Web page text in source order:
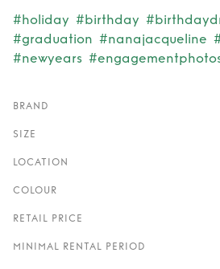
#holiday #birthday
#graduation #nanajacqueline
#newyears
BRAND
SIZE
LOCATION
COLOUR
RETAIL PRICE
MINIMAL RENTAL PERIOD